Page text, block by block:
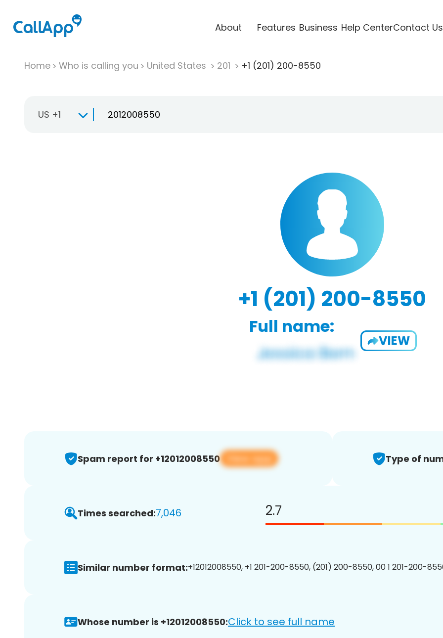
About Features Business Help CenterContact Us
Home Who is calling you United States 201 +1 (201) 200-8550
US +1
+1 (201) 200-8550
Full name:
VIEW
Spam report for +12012008550 View app Type of
Times searched:7,046 2.7
Similar number format:+12012008550, +1 201-200-8550, (201) 200-8550, 00 1 201-200-
Whose number is +12012008550:Click to see full name